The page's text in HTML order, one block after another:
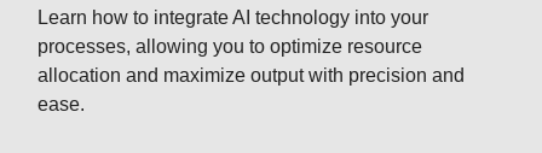
Learn how to integrate AI technology into your
processes, allowing you to optimize resource
allocation and maximize output with precision and
ease.